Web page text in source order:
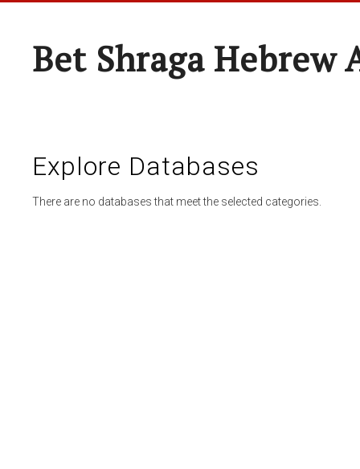
Bet Shraga Hebrew
Explore Databases
There are no databases that meet the selected categories.